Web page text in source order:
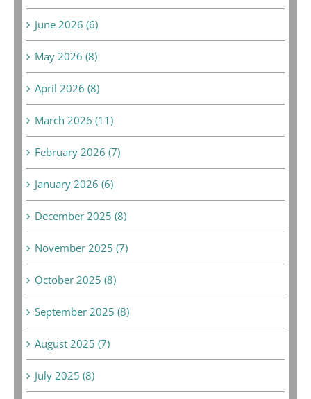
June 2026 (6)
May 2026 (8)
April 2026 (8)
March 2026 (11)
February 2026 (7)
January 2026 (6)
December 2025 (8)
November 2025 (7)
October 2025 (8)
September 2025 (8)
August 2025 (7)
July 2025 (8)